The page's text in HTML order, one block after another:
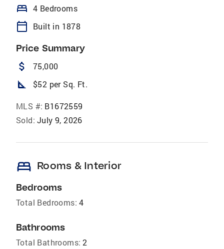
bed 4 Bedrooms
calendar_today Built in 1878
Price Summary
attach_money 75,000
square_foot $52 per Sq. Ft.
MLS #: B1672559
Sold: July 9, 2026
bed Rooms & Interior
Bedrooms
Total Bedrooms: 4
Bathrooms
Total Bathrooms: 2